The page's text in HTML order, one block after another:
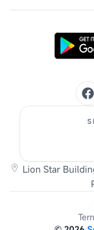
Lion Star